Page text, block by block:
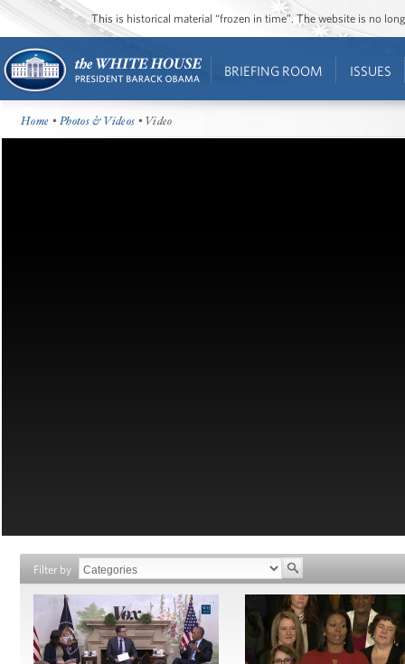
This is historical material “frozen in time”. The website is no
BRIEFING ROOM ISSUES
Home •Photos & Videos • Video
Filter by